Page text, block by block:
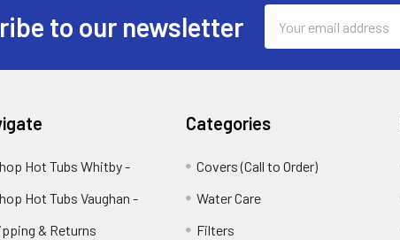
to our newsletter
Address
Hot Tubs Whitby -
Hot Tubs Vaughan -
& Returns
Categories
Covers (Call to Order)
Water Care
Filters